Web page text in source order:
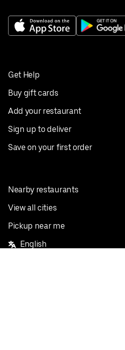
Get Help
Buy gift cards
Add your restaurant
Sign up to deliver
Save on your first order
Nearby restaurants
View all cities
Pickup near me
English